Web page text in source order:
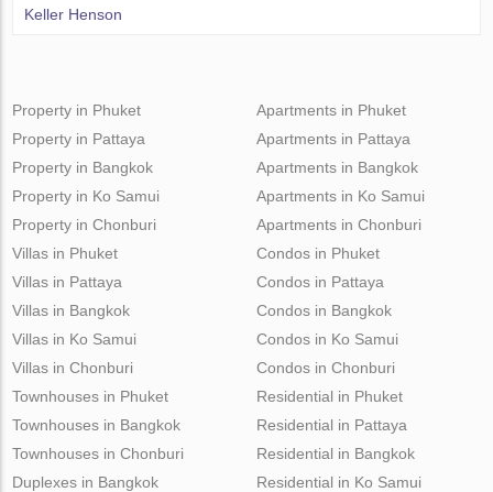
Keller Henson
Property in Phuket
Property in Pattaya
Property in Bangkok
Property in Ko Samui
Property in Chonburi
Apartments in Phuket
Apartments in Pattaya
Apartments in Bangkok
Apartments in Ko Samui
Apartments in Chonburi
Villas in Phuket
Villas in Pattaya
Villas in Bangkok
Villas in Ko Samui
Villas in Chonburi
Condos in Phuket
Condos in Pattaya
Condos in Bangkok
Condos in Ko Samui
Condos in Chonburi
Townhouses in Phuket
Townhouses in Bangkok
Townhouses in Chonburi
Duplexes in Bangkok
Residential in Phuket
Residential in Pattaya
Residential in Bangkok
Residential in Ko Samui